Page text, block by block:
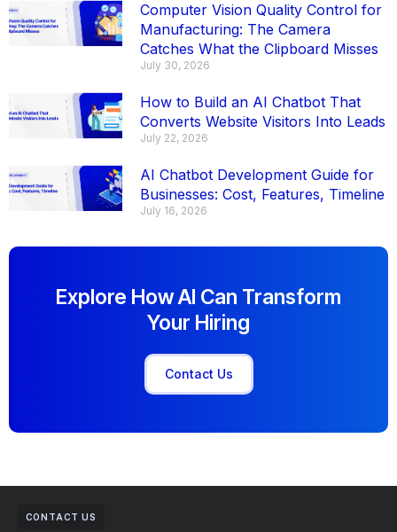
Computer Vision Quality Control for
Manufacturing: The Camera
Catches What the Clipboard Misses
July 30, 2026
How to Build an AI Chatbot That
Converts Website Visitors Into Leads
July 22, 2026
AI Chatbot Development Guide for
Businesses: Cost, Features, Timeline
July 16, 2026
Explore How AI Can Transform
Your Hiring
Contact Us
CONTACT US